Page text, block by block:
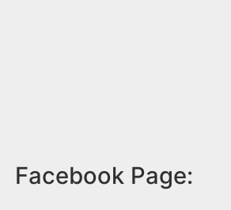
Facebook Page: